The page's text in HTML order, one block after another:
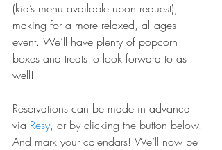
(kid’s menu available upon request),
making for a more relaxed, all-ages
event. We’ll have plenty of popcorn
boxes and treats to look forward to as
well!
Reservations can be made in advance
via Resy, or by clicking the button below.
And mark your calendars! We’ll now be